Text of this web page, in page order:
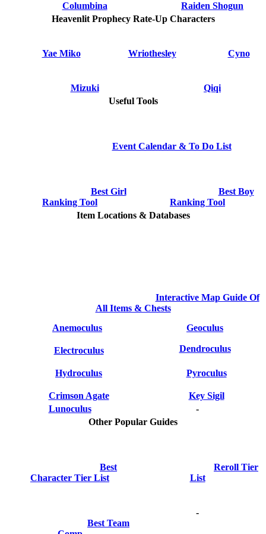
Columbina
Raiden Shogun
Heavenlit Prophecy Rate-Up Characters
Yae Miko Wriothesley Cyno
Mizuki
Qiqi
Useful Tools
Event Calendar & To Do List
Best Girl
Ranking Tool
Best Boy
Ranking Tool
Item Locations & Databases
Interactive Map Guide Of
All Items & Chests
Anemoculus
Geoculus
Electroculus Dendroculus
Hydroculus Pyroculus
Crimson Agate
Key Sigil
Lunoculus
-
Other Popular Guides
Best
Character Tier List
Reroll Tier
List
Best Team
-